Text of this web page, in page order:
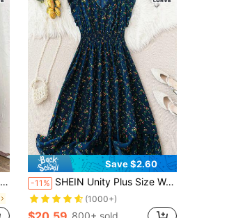
Save $2.60
-11% SHEIN Unity Plus Size Women's Ditsy Floral V-Neck Bohemian Dress With Short Flutter Sleeves, Perfect For Vacation Women Outfit For Summer
(1000+)
800+ sold